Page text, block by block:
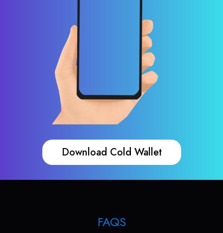
Download Cold Wallet
FAQS